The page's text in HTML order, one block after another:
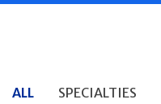
ALL SPECIALTIES